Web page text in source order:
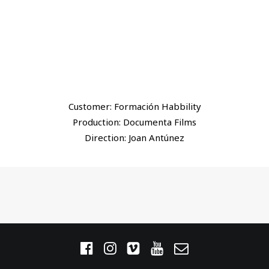
Customer: Formación Habbility
Production: Documenta Films
Direction: Joan Antúnez